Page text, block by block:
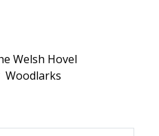
Welsh Hovel
Woodlarks